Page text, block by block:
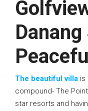
The beautiful villa is
compound- The
star resorts and